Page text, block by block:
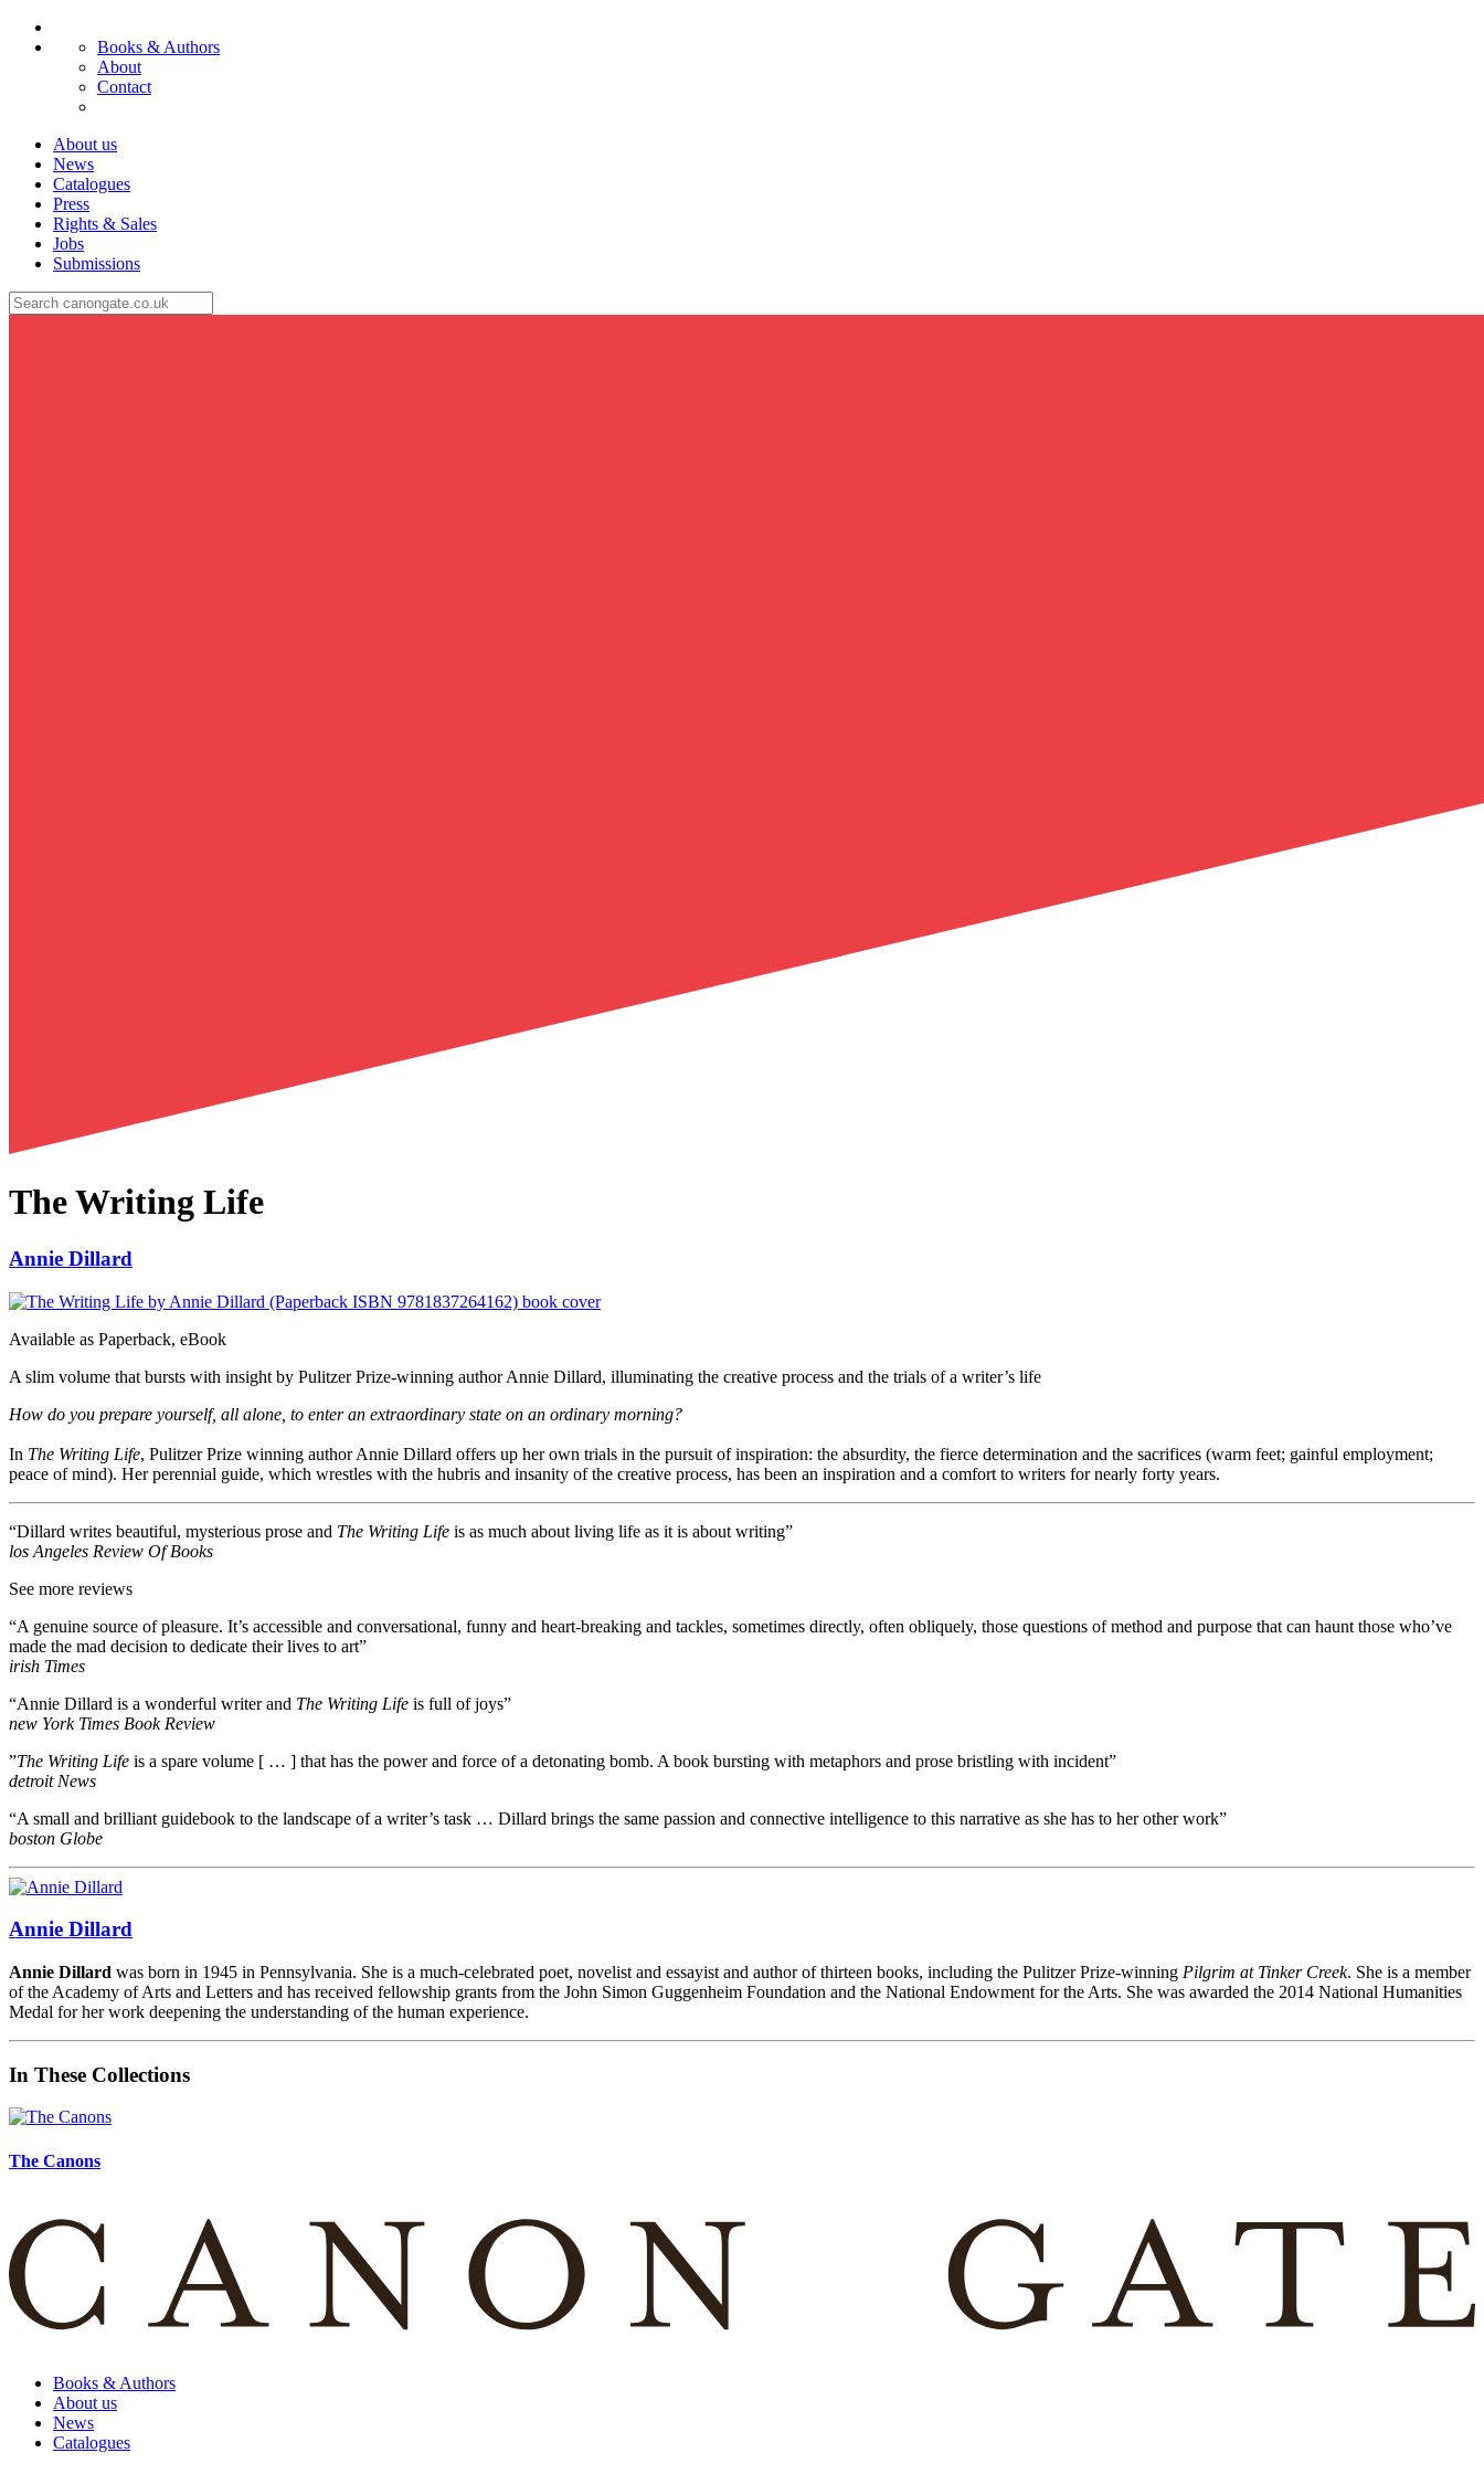
Books & Authors
About
Contact
About us
News
Catalogues
Press
Rights & Sales
Jobs
Submissions
The Writing Life
Annie Dillard
Available as Paperback, eBook
A slim volume that bursts with insight by Pulitzer Prize-winning author Annie Dillard, illuminating the creative process and the trials of a writer’s life
How do you prepare yourself, all alone, to enter an extraordinary state on an ordinary morning?
In The Writing Life, Pulitzer Prize winning author Annie Dillard offers up her own trials in the pursuit of inspiration: the absurdity, the fierce determination and the sacrifices (warm feet; gainful employment;
peace of mind). Her perennial guide, which wrestles with the hubris and insanity of the creative process, has been an inspiration and a comfort to writers for nearly forty years.
“Dillard writes beautiful, mysterious prose and The Writing Life is as much about living life as it is about writing”
los Angeles Review Of Books
See more reviews
“A genuine source of pleasure. It’s accessible and conversational, funny and heart-breaking and tackles, sometimes directly, often obliquely, those questions of method and purpose that can haunt those who’ve
made the mad decision to dedicate their lives to art”
irish Times
“Annie Dillard is a wonderful writer and The Writing Life is full of joys”
new York Times Book Review
”The Writing Life is a spare volume [ … ] that has the power and force of a detonating bomb. A book bursting with metaphors and prose bristling with incident”
detroit News
“A small and brilliant guidebook to the landscape of a writer’s task … Dillard brings the same passion and connective intelligence to this narrative as she has to her other work”
boston Globe
Annie Dillard
Annie Dillard was born in 1945 in Pennsylvania. She is a much-celebrated poet, novelist and essayist and author of thirteen books, including the Pulitzer Prize-winning Pilgrim at Tinker Creek. She is a member
of the Academy of Arts and Letters and has received fellowship grants from the John Simon Guggenheim Foundation and the National Endowment for the Arts. She was awarded the 2014 National Humanities
Medal for her work deepening the understanding of the human experience.
In These Collections
The Canons
Books & Authors
About us
News
Catalogues